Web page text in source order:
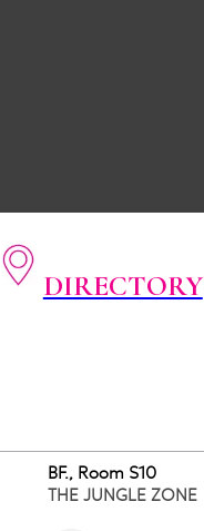
DIRECTORY
BF., Room S10
THE JUNGLE ZONE